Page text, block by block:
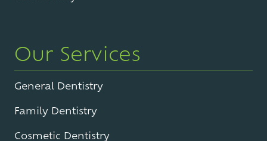
Our Services
General Dentistry
Family Dentistry
Cosmetic Dentistry